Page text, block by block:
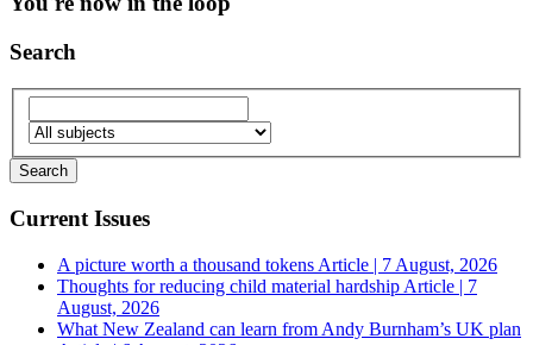
Search
Current Issues
A picture worth a thousand tokens Article | 7 August, 2026
Thoughts for reducing child material hardship Article | 7
August, 2026
What New Zealand can learn from Andy Burnham’s UK plan